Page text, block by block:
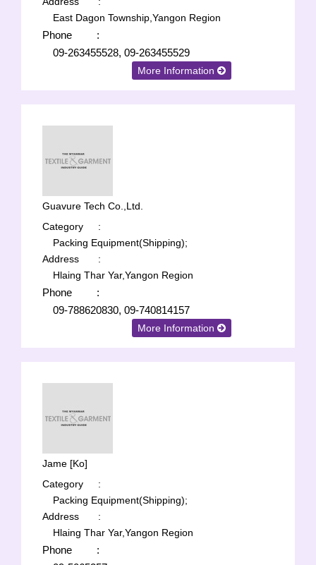
East Dagon Township,Yangon Region
Phone
:
09-263455528, 09-263455529
More Information
Guavure Tech Co.,Ltd.
Category
:
Packing Equipment(Shipping);
Address
:
Hlaing Thar Yar,Yangon Region
Phone
:
09-788620830, 09-740814157
More Information
Jame [Ko]
Category
:
Packing Equipment(Shipping);
Address
:
Hlaing Thar Yar,Yangon Region
Phone
: